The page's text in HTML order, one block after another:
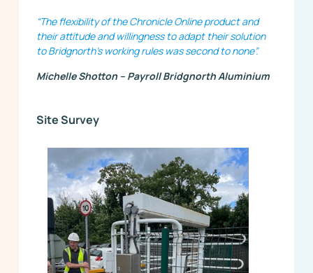
“The flexibility of the Chronicle Online product and
their attitude and willingness to adapt their solution
to Bridgnorth’s working rules was second to none”.
Michelle Shotton – Payroll Bridgnorth Aluminium
Site Survey